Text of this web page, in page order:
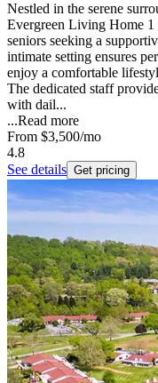
Nestled in the serene
Evergreen Living Home
seniors seeking a
intimate setting ensures
enjoy a comfortable
The dedicated staff
with dail...
...Read more
From $3,500/mo
4.8
See details Get pricing